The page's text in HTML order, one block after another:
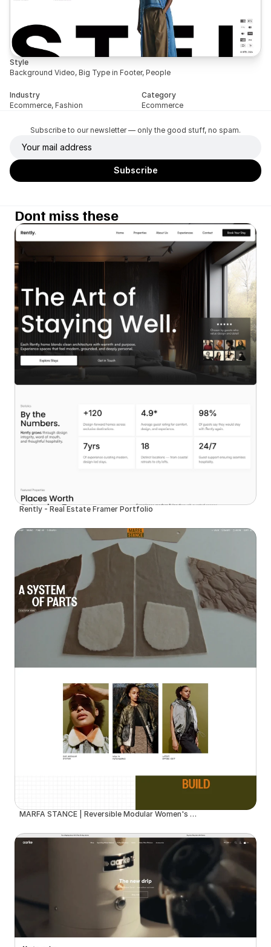
Style
Background Video, Big Type in Footer, People
Industry
Ecommerce, Fashion
Category
Ecommerce
Subscribe to our newsletter — only the good stuff, no spam.
Dont miss these
Rently - Real Estate Framer Portfolio
MARFA STANCE | Reversible Modular Women's Outerwear